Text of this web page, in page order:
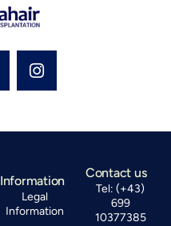
Information
Legal
Information
Contact us
Tel: (+43)
699
10377385